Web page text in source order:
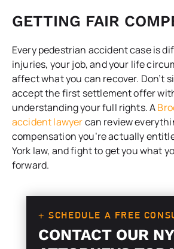
GETTING FAIR
Every pedestrian accident case is
injuries, your job, and your life
affect what you can recover. Don’t
accept the first settlement offer
understanding your full rights. A
accident lawyercan review
compensation you’re actually
York law, and fight to get you what
forward.
+ SCHEDULE A FREE
CONTACT OUR